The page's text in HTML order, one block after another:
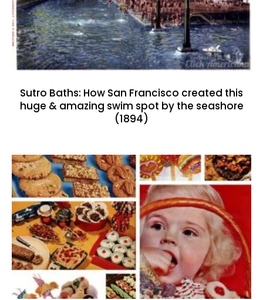
Sutro Baths: How San Francisco created this
huge & amazing swim spot by the seashore
(1894)